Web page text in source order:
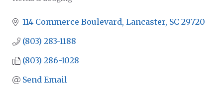
114 Commerce Boulevard Lancaster SC 29720
(803) 283-1188
(803) 286-1028
Send Email